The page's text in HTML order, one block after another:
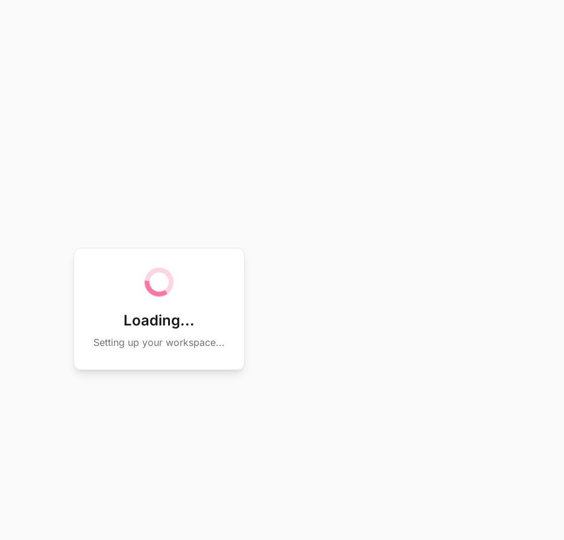
Loading...
Setting up your workspace...